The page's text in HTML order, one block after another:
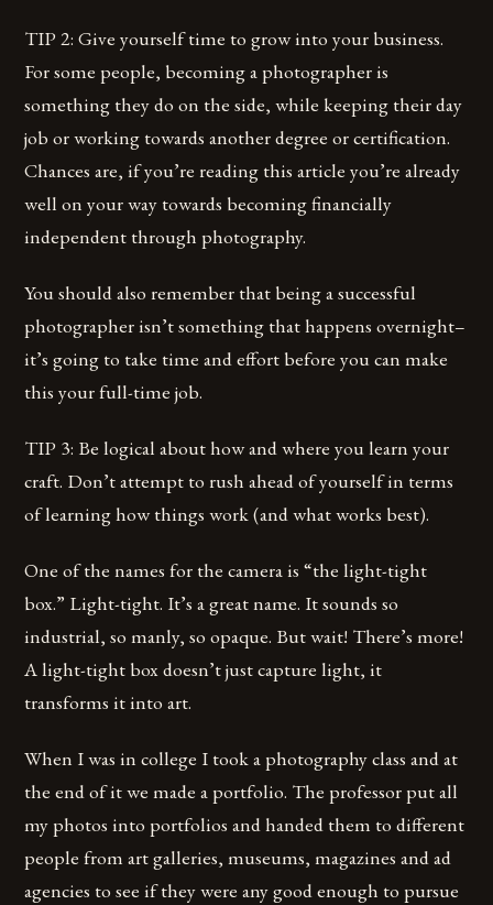
TIP 2: Give yourself time to grow into your business.
For some people, becoming a photographer is
something they do on the side, while keeping their day
job or working towards another degree or certification.
Chances are, if you’re reading this article you’re already
well on your way towards becoming financially
independent through photography.
You should also remember that being a successful
photographer isn’t something that happens overnight–
it’s going to take time and effort before you can make
this your full-time job.
TIP 3: Be logical about how and where you learn your
craft. Don’t attempt to rush ahead of yourself in terms
of learning how things work (and what works best).
One of the names for the camera is “the light-tight
box.” Light-tight. It’s a great name. It sounds so
industrial, so manly, so opaque. But wait! There’s more!
A light-tight box doesn’t just capture light, it
transforms it into art.
When I was in college I took a photography class and at
the end of it we made a portfolio. The professor put all
my photos into portfolios and handed them to different
people from art galleries, museums, magazines and ad
agencies to see if they were any good enough to pursue